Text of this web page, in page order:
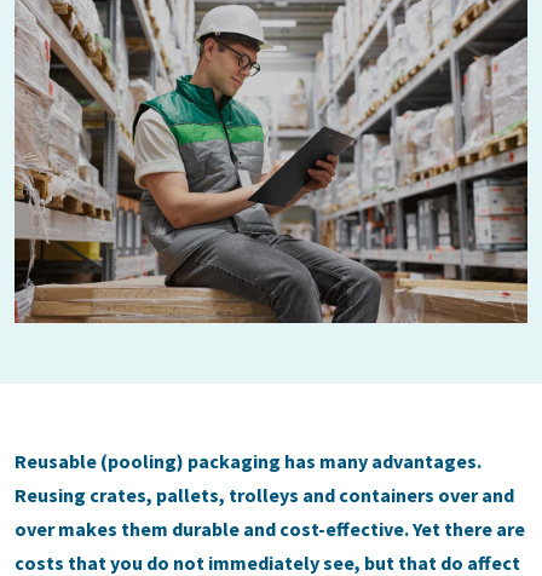
Reusable (pooling) packaging has many advantages.
Reusing crates, pallets, trolleys and containers over and
over makes them durable and cost-effective. Yet there are
costs that you do not immediately see, but that do affect